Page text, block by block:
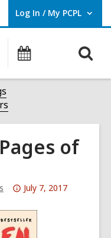
Log In / My PCPL
User Log In / My PCPL.
Main
navigation
of
Attention:
post
is
July 7, 2017